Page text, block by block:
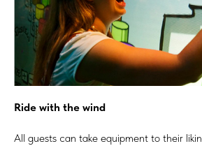
Ride with the wind
All guests can take equipment to their